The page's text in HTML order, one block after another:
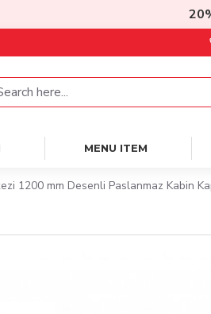
MENU ITEM
1200 mm Desenli Paslanmaz Kabin